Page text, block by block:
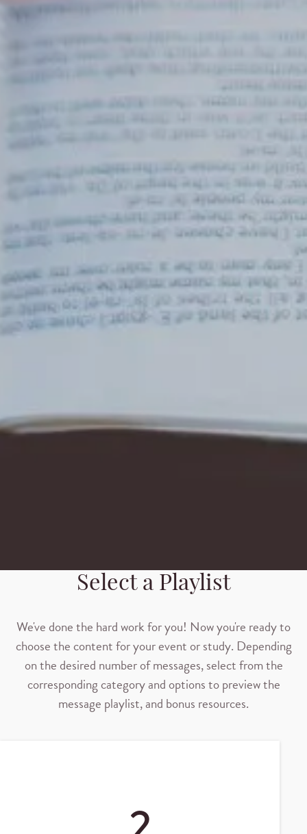
Select a Playlist
We've done the hard work for you! Now you're ready to
choose the content for your event or study. Depending
on the desired number of messages, select from the
corresponding category and options to preview the
message playlist, and bonus resources.